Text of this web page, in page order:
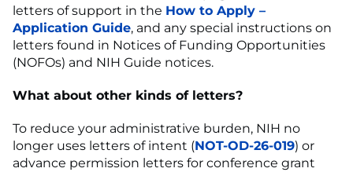
letters of support in the How to Apply –
Application Guide, and any special instructions on
letters found in Notices of Funding Opportunities
(NOFOs) and NIH Guide notices.
What about other kinds of letters?
To reduce your administrative burden, NIH no
longer uses letters of intent (NOT-OD-26-019) or
advance permission letters for conference grant